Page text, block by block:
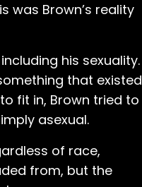
was Brown’s reality
his sexuality.
that existed
fit in, Brown tried to
asexual.
of race,
from, but the